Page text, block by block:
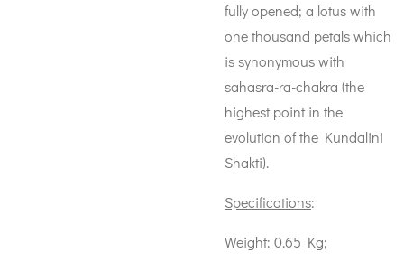
fully opened; a lotus with
one thousand petals which
is synonymous with
sahasra-ra-chakra (the
highest point in the
evolution of the Kundalini
Shakti).
Specifications:
Weight: 0.65 Kg;